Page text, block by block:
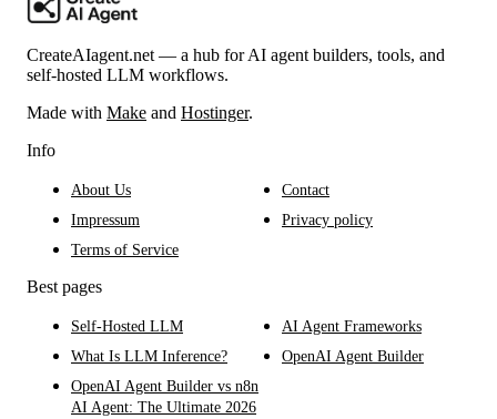
CreateAIagent.net — a hub for AI agent builders, tools, and
self-hosted LLM workflows.
Made with Make and Hostinger.
Info
About Us
Contact
Impressum
Privacy policy
Terms of Service
Best pages
Self-Hosted LLM
AI Agent Frameworks
What Is LLM Inference?
OpenAI Agent Builder
OpenAI Agent Builder vs n8n
AI Agent: The Ultimate 2026